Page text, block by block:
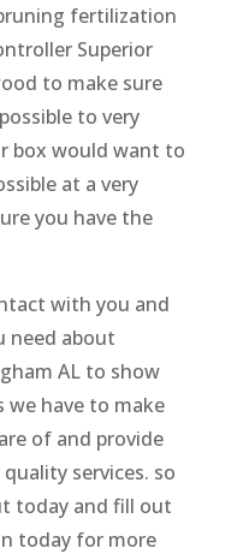
fertilization
Superior
to make sure
to very
box would want to
at a very
you have the
with you and
need about
AL to show
we have to make
of and provide
services. so
today and fill out
today for more